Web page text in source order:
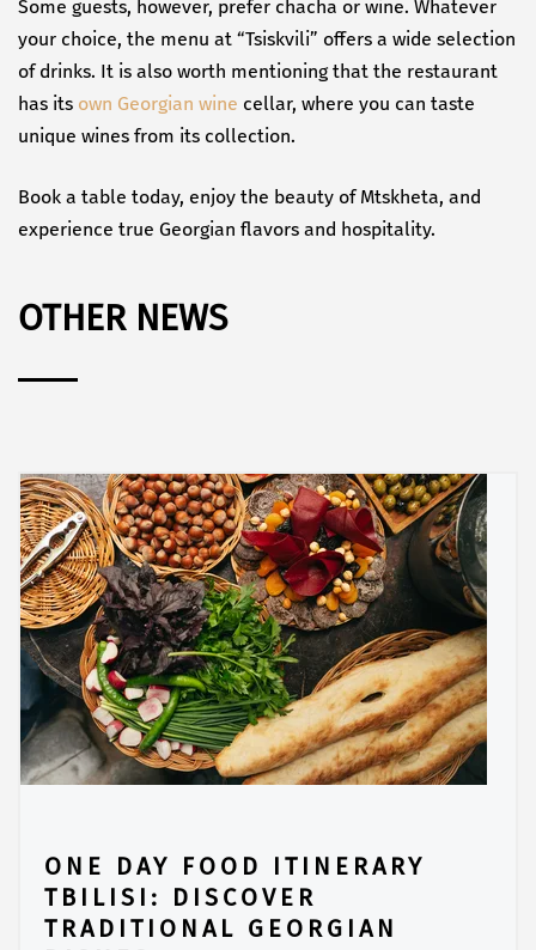
Some guests, however, prefer chacha or wine. Whatever
your choice, the menu at “Tsiskvili” offers a wide selection
of drinks. It is also worth mentioning that the restaurant
has its own Georgian wine cellar, where you can taste
unique wines from its collection.
Book a table today, enjoy the beauty of Mtskheta, and
experience true Georgian flavors and hospitality.
OTHER NEWS
ONE DAY FOOD ITINERARY
TBILISI: DISCOVER
TRADITIONAL GEORGIAN